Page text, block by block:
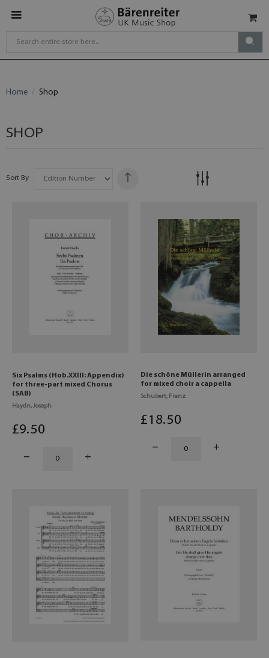
Home Shop
SHOP
Sort By
Six Psalms (Hob.XXIII: Appendix)
for three-part mixed Chorus
(SAB)
Haydn, Joseph
£9.50
Die schöne Müllerin arranged
for mixed choir a cappella
Schubert, Franz
£18.50